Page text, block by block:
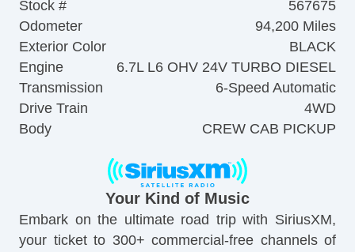
Stock #
567675
Odometer
94,200 Miles
Exterior Color
BLACK
Engine
6.7L L6 OHV 24V TURBO DIESEL
Transmission
6-Speed Automatic
Drive Train
4WD
Body
CREW CAB PICKUP
Your Kind of Music
Embark on the ultimate road trip with SiriusXM,
your ticket to 300+ commercial-free channels of